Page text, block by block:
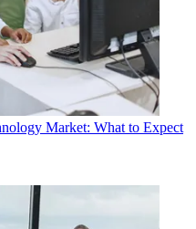
Market: What to Expect